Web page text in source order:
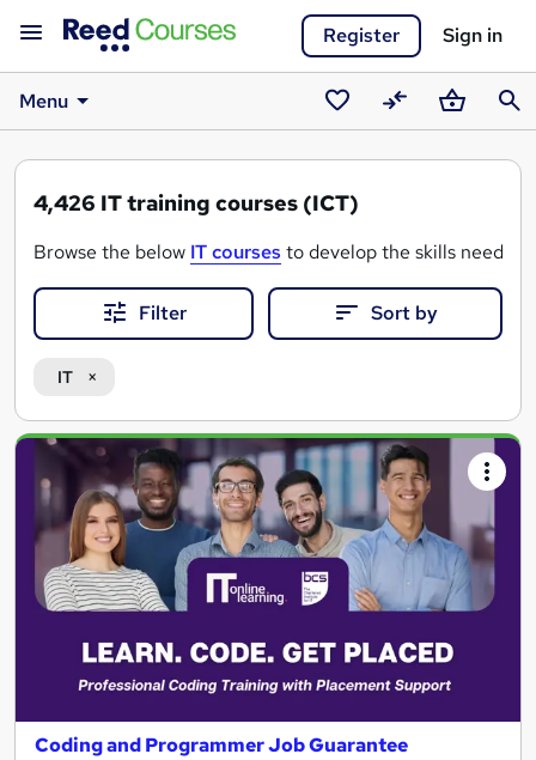
Register Sign in
Menu
Saved
courses
CompareBasket
4,426 IT training courses (ICT)
Browse the below IT courses to develop the skills needed
Filter Sort by
IT
Search
results
Coding and Programmer Job Guarantee